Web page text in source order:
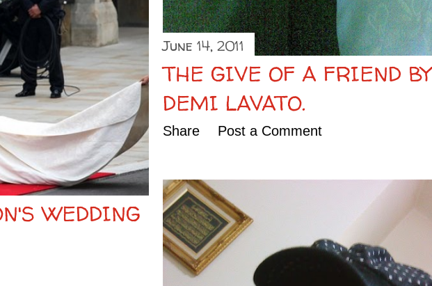
June 14, 2011
THE GIVE OF A FRIEND BY
DEMI LAVATO.
Share Post a Comment
WEDDING